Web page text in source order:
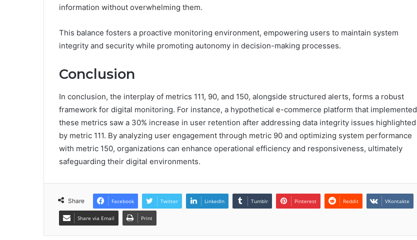
information without overwhelming them.
This balance fosters a proactive monitoring environment, empowering users to maintain system
integrity and security while promoting autonomy in decision-making processes.
Conclusion
In conclusion, the interplay of metrics 111, 90, and 150, alongside structured alerts, forms a robust
framework for digital monitoring. For instance, a hypothetical e-commerce platform that implemented
these metrics saw a 30% increase in user retention after addressing data integrity issues highlighted
by metric 111. By analyzing user engagement through metric 90 and optimizing system performance
with metric 150, organizations can enhance operational efficiency and responsiveness, ultimately
safeguarding their digital environments.
Share Facebook Twitter LinkedIn Tumblr Pinterest Reddit VKontakte
Share via Email Print